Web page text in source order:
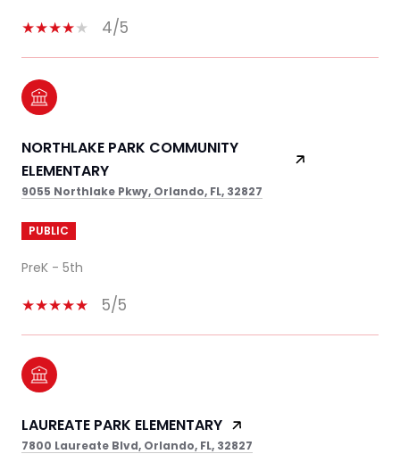
4/5
NORTHLAKE PARK COMMUNITY
ELEMENTARY
9055 Northlake Pkwy, Orlando, FL, 32827
PUBLIC
PreK - 5th
5/5
LAUREATE PARK ELEMENTARY
7800 Laureate Blvd, Orlando, FL, 32827